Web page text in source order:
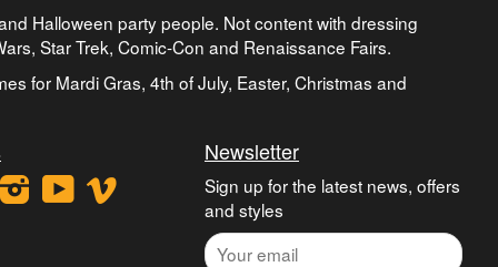
Halloween party people. Not content with dressing
Star Trek, Comic-Con and Renaissance Fairs.
for Mardi Gras, 4th of July, Easter, Christmas and
Instagram
YouTube
Newsletter
Sign up for the latest news, offers
and styles